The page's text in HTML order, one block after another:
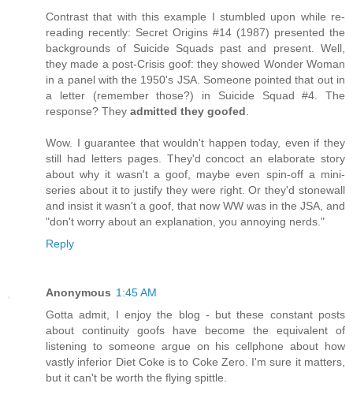
Contrast that with this example I stumbled upon while re-
reading recently: Secret Origins #14 (1987) presented the
backgrounds of Suicide Squads past and present. Well,
they made a post-Crisis goof: they showed Wonder Woman
in a panel with the 1950's JSA. Someone pointed that out in
a letter (remember those?) in Suicide Squad #4. The
response? They admitted they goofed
Wow. I guarantee that wouldn't happen today, even if they
still had letters pages. They'd concoct an elaborate story
about why it wasn't a goof, maybe even spin-off a mini-
series about it to justify they were right. Or they'd stonewall
and insist it wasn't a goof, that now WW was in the JSA, and
"don't worry about an explanation, you annoying nerds."
Reply
Anonymous 1:45 AM
Gotta admit, I enjoy the blog - but these constant posts
about continuity goofs have become the equivalent of
listening to someone argue on his cellphone about how
vastly inferior Diet Coke is to Coke Zero. I'm sure it matters,
but it can't be worth the flying spittle.